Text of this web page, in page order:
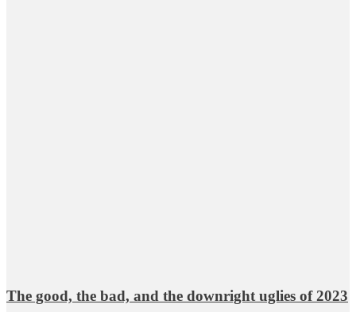
The good, the bad, and the downright uglies of 2023